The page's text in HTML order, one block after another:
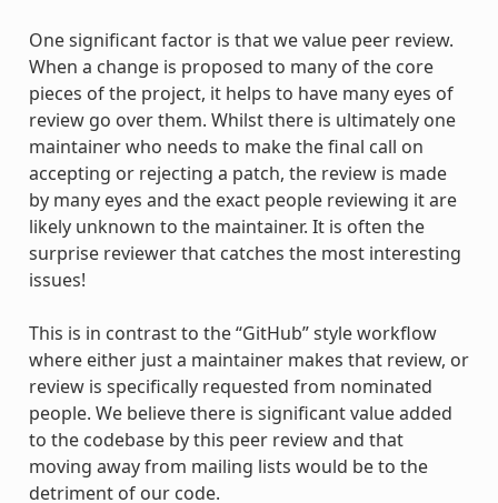
One significant factor is that we value peer review.
When a change is proposed to many of the core
pieces of the project, it helps to have many eyes of
review go over them. Whilst there is ultimately one
maintainer who needs to make the final call on
accepting or rejecting a patch, the review is made
by many eyes and the exact people reviewing it are
likely unknown to the maintainer. It is often the
surprise reviewer that catches the most interesting
issues!
This is in contrast to the “GitHub” style workflow
where either just a maintainer makes that review, or
review is specifically requested from nominated
people. We believe there is significant value added
to the codebase by this peer review and that
moving away from mailing lists would be to the
detriment of our code.